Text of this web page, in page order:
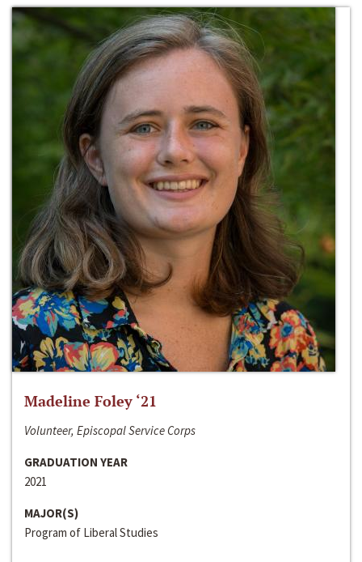
Madeline Foley ‘21
Volunteer, Episcopal Service Corps
GRADUATION YEAR
2021
MAJOR(S)
Program of Liberal Studies